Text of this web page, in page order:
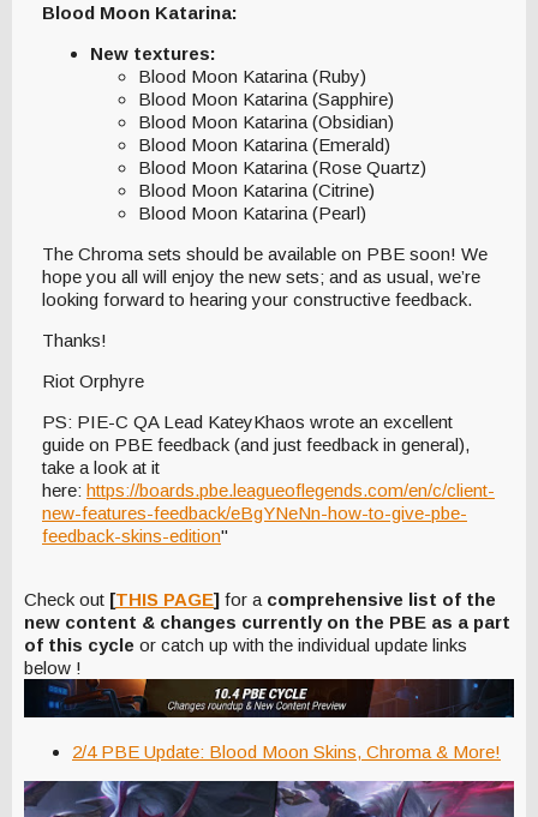
Blood Moon Katarina:
New textures:
Blood Moon Katarina (Ruby)
Blood Moon Katarina (Sapphire)
Blood Moon Katarina (Obsidian)
Blood Moon Katarina (Emerald)
Blood Moon Katarina (Rose Quartz)
Blood Moon Katarina (Citrine)
Blood Moon Katarina (Pearl)
The Chroma sets should be available on PBE soon! We
hope you all will enjoy the new sets; and as usual, we’re
looking forward to hearing your constructive feedback.
Thanks!
Riot Orphyre
PS: PIE-C QA Lead KateyKhaos wrote an excellent
guide on PBE feedback (and just feedback in general),
take a look at it
here: https://boards.pbe.leagueoflegends.com/en/c/client-
new-features-feedback/eBgYNeNn-how-to-give-pbe-
feedback-skins-edition"
Check out [THIS PAGE] for a comprehensive list of the
new content & changes currently on the PBE as a part
of this cycle or catch up with the individual update links
below !
2/4 PBE Update: Blood Moon Skins, Chroma & More!